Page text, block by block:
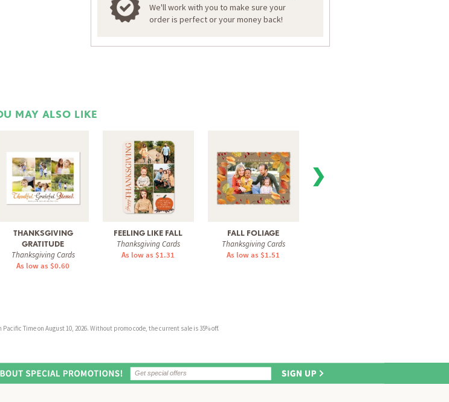
We'll work with you to make sure your
order is perfect or your money back!
MAY ALSO LIKE
THANKSGIVING
GRATITUDE
Thanksgiving Cards
As low as $0.60
FEELING LIKE FALL
Thanksgiving Cards
As low as $1.31
FALL FOLIAGE
Thanksgiving Cards
As low as $1.51
❯
Time on August 10, 2026. Without promo code, the current sale is 35% off.